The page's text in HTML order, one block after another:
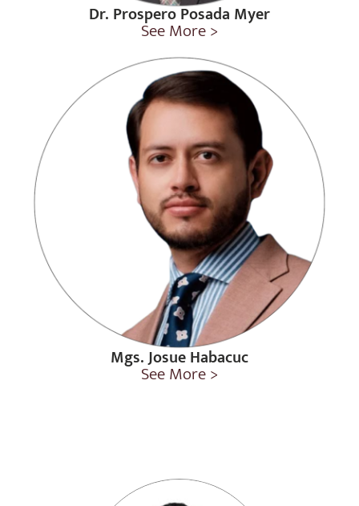
Dr. Prospero Posada Myer
See More >
Mgs. Josue Habacuc
See More >